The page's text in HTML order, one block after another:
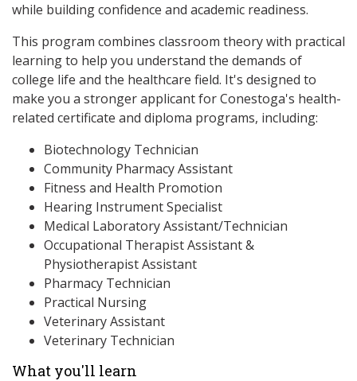
while building confidence and academic readiness.
This program combines classroom theory with practical
learning to help you understand the demands of
college life and the healthcare field. It's designed to
make you a stronger applicant for Conestoga's health-
related certificate and diploma programs, including:
Biotechnology Technician
Community Pharmacy Assistant
Fitness and Health Promotion
Hearing Instrument Specialist
Medical Laboratory Assistant/Technician
Occupational Therapist Assistant &
Physiotherapist Assistant
Pharmacy Technician
Practical Nursing
Veterinary Assistant
Veterinary Technician
What you'll learn